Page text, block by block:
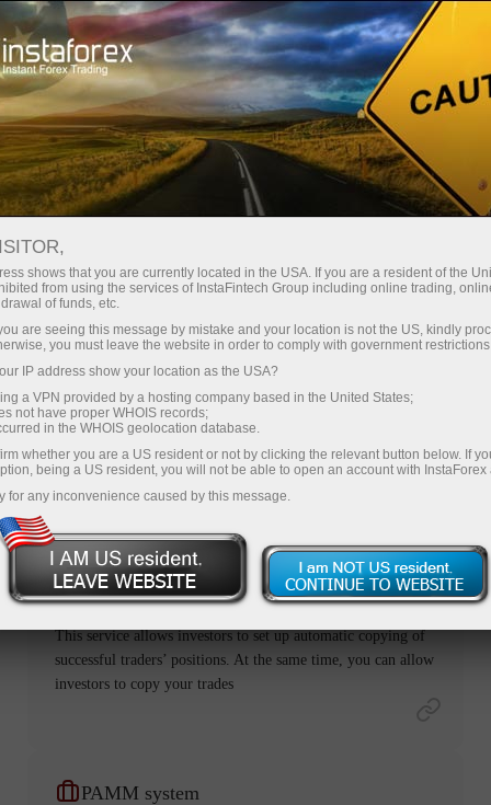
For investors
Services for investors
Our company has developed services that
allow investors to benefit from trading in
financial markets without much effort. They are
easy to use even for those who are just taking
their first steps in the world of trading thanks to
the user-friendly interface.
ForexCopy
This service allows investors to set up automatic copying of
successful traders’ positions. At the same time, you can allow
investors to copy your trades
PAMM system
shows that you are currently located in the USA. If you are a resident of the
from using the services of InstaFintech Group including online trading,
of funds, etc.
are seeing this message by mistake and your location is not the US, kindly
you must leave the website in order to comply with government
IP address show your location as the USA?
a VPN provided by a hosting company based in the United States;
not have proper WHOIS records;
in the WHOIS geolocation database.
whether you are a US resident or not by clicking the relevant button below. If
being a US resident, you will not be able to open an account with InstaForex
for any inconvenience caused by this message.